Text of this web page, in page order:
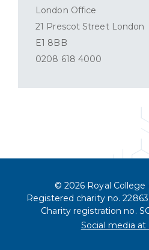
London Office
21 Prescot Street London
E1 8BB
0208 618 4000
© 2026 Royal College
Registered charity no.
Charity registration no.
Social media at